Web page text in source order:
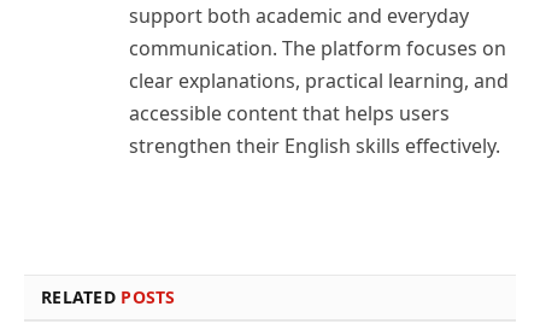
support both academic and everyday
communication. The platform focuses on
clear explanations, practical learning, and
accessible content that helps users
strengthen their English skills effectively.
RELATED POSTS